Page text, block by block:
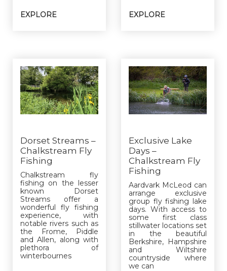
EXPLORE EXPLORE
Dorset Streams –
Chalkstream Fly
Fishing
Chalkstream fly
fishing on the lesser
known Dorset
Streams offer a
wonderful fly fishing
experience, with
notable rivers such as
the Frome, Piddle
and Allen, along with
plethora of
winterbournes
Exclusive Lake
Days –
Chalkstream Fly
Fishing
Aardvark McLeod can
arrange exclusive
group fly fishing lake
days. With access to
some first class
stillwater locations set
in the beautiful
Berkshire, Hampshire
and Wiltshire
countryside where
we can